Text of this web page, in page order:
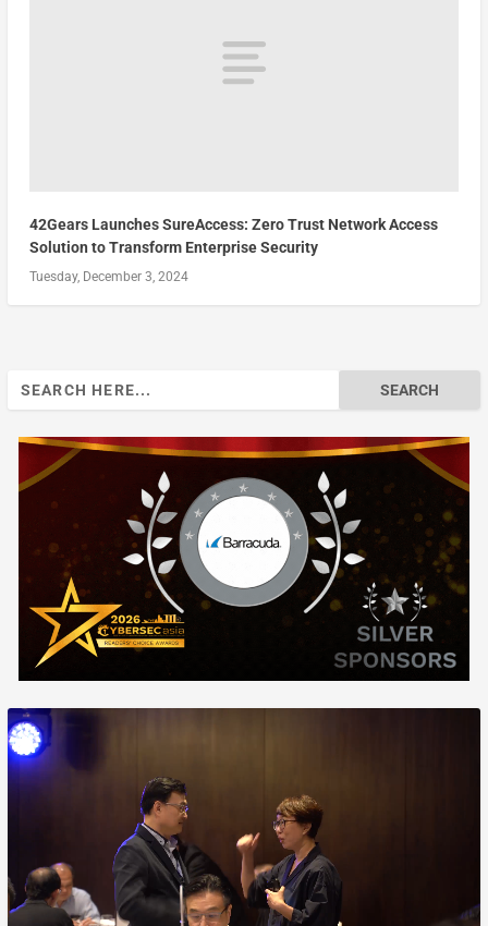
42Gears Launches SureAccess: Zero Trust Network Access
Solution to Transform Enterprise Security
Tuesday, December 3, 2024